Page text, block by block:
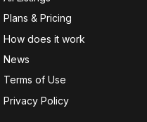
Plans & Pricing
How does it work
News
Terms of Use
Privacy Policy